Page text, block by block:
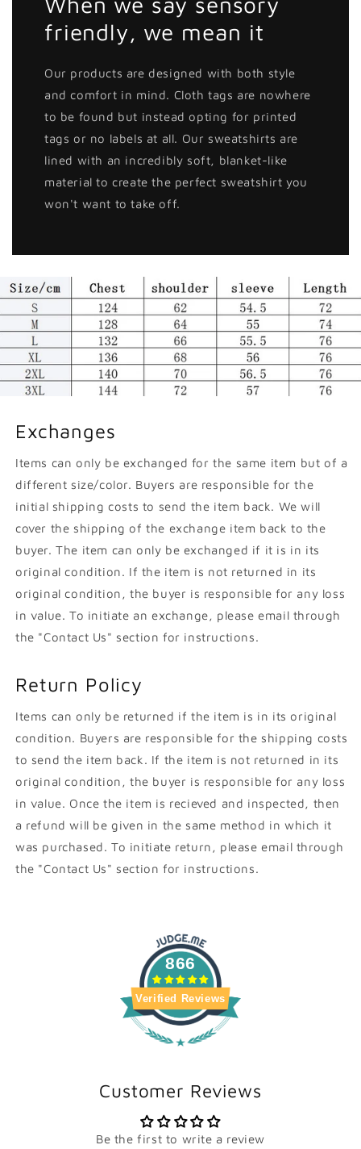
friendly, we mean it
Our products are designed with both style
and comfort in mind. Cloth tags are nowhere
to be found but instead opting for printed
tags or no labels at all. Our sweatshirts are
lined with an incredibly soft, blanket-like
material to create the perfect sweatshirt you
won't want to take off.
Exchanges
Items can only be exchanged for the same item but of a
different size/color. Buyers are responsible for the
initial shipping costs to send the item back. We will
cover the shipping of the exchange item back to the
buyer. The item can only be exchanged if it is in its
original condition. If the item is not returned in its
original condition, the buyer is responsible for any loss
in value. To initiate an exchange, please email through
the "Contact Us" section for instructions.
Return Policy
Items can only be returned if the item is in its original
condition. Buyers are responsible for the shipping costs
to send the item back. If the item is not returned in its
original condition, the buyer is responsible for any loss
in value. Once the item is recieved and inspected, then
a refund will be given in the same method in which it
was purchased. To initiate return, please email through
the "Contact Us" section for instructions.
866
Verified Reviews
Customer Reviews
Be the first to write a review